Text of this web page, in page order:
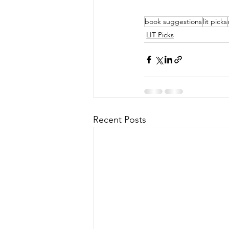
book suggestionslit picks
LIT Picks
Recent Posts